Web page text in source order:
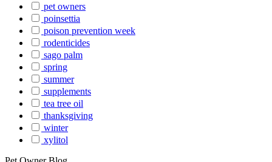
pet owners
poinsettia
poison prevention week
rodenticides
sago palm
spring
summer
supplements
tea tree oil
thanksgiving
winter
xylitol